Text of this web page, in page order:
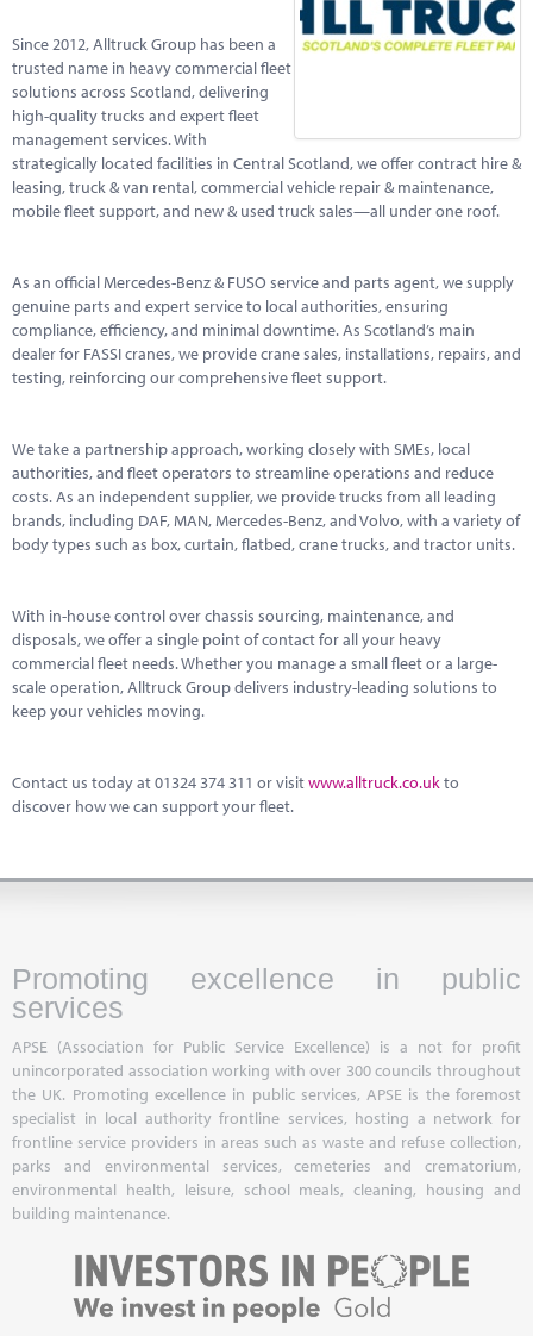
Since 2012, Alltruck Group has been a
trusted name in heavy commercial fleet
solutions across Scotland, delivering
high-quality trucks and expert fleet
management services. With
strategically located facilities in Central Scotland, we offer contract hire &
leasing, truck & van rental, commercial vehicle repair & maintenance,
mobile fleet support, and new & used truck sales—all under one roof.
As an official Mercedes-Benz & FUSO service and parts agent, we supply
genuine parts and expert service to local authorities, ensuring
compliance, efficiency, and minimal downtime. As Scotland’s main
dealer for FASSI cranes, we provide crane sales, installations, repairs, and
testing, reinforcing our comprehensive fleet support.
We take a partnership approach, working closely with SMEs, local
authorities, and fleet operators to streamline operations and reduce
costs. As an independent supplier, we provide trucks from all leading
brands, including DAF, MAN, Mercedes-Benz, and Volvo, with a variety of
body types such as box, curtain, flatbed, crane trucks, and tractor units.
With in-house control over chassis sourcing, maintenance, and
disposals, we offer a single point of contact for all your heavy
commercial fleet needs. Whether you manage a small fleet or a large-
scale operation, Alltruck Group delivers industry-leading solutions to
keep your vehicles moving.
Contact us today at 01324 374 311 or visitwww.alltruck.co.ukto
discover how we can support your fleet.
Promoting excellence in public
services
APSE (Association for Public Service Excellence) is a not for profit
unincorporated association working with over 300 councils throughout
the UK. Promoting excellence in public services, APSE is the foremost
specialist in local authority frontline services, hosting a network for
frontline service providers in areas such as waste and refuse collection,
parks and environmental services, cemeteries and crematorium,
environmental health, leisure, school meals, cleaning, housing and
building maintenance.